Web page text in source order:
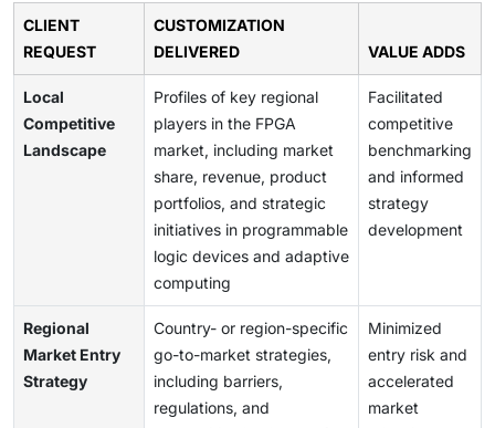
CLIENT
REQUEST
CUSTOMIZATION
DELIVERED
VALUE ADDS
Local
Competitive
Landscape
Profiles of key regional
players in the FPGA
market, including market
share, revenue, product
portfolios, and strategic
initiatives in programmable
logic devices and adaptive
computing
Facilitated
competitive
benchmarking
and informed
strategy
development
Regional
Market Entry
Strategy
Country- or region-specific
go-to-market strategies,
including barriers,
regulations, and
Minimized
entry risk and
accelerated
market